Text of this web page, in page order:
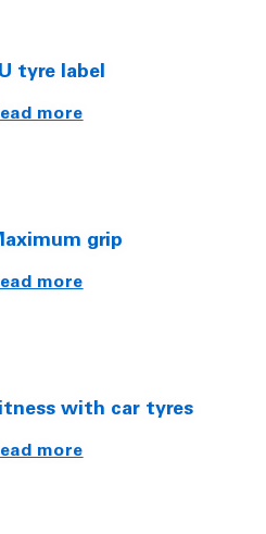
tyre label
more
grip
more
with car tyres
more